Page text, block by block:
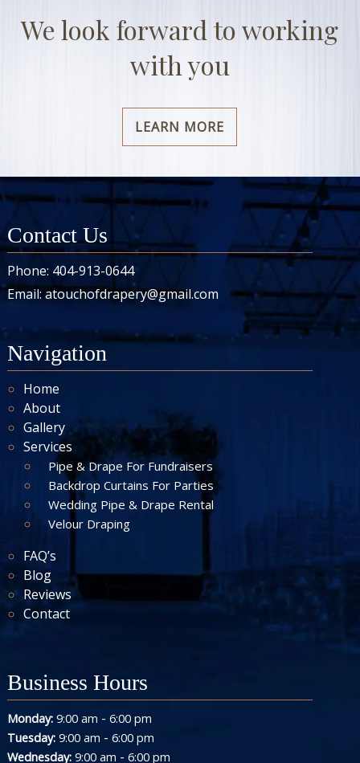
We look forward to working
with you
LEARN MORE
Contact Us
Phone: 404-913-0644
Email:atouchofdrapery@gmail.com
Navigation
Home
About
Gallery
Services
Pipe & Drape For Fundraisers
Backdrop Curtains For Parties
Wedding Pipe & Drape Rental
Velour Draping
FAQ’s
Blog
Reviews
Contact
Business Hours
Monday:9:00 am - 6:00 pm
Tuesday:9:00 am - 6:00 pm
Wednesday:9:00 am - 6:00 pm